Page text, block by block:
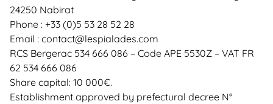
24250 Nabirat
Phone : +33 (0)5 53 28 52 28
Email : contact@lespialades.com
RCS Bergerac 534 666 086 – Code APE 5530Z – VAT FR
62 534 666 086
Share capital: 10 000€.
Establishment approved by prefectural decree N°